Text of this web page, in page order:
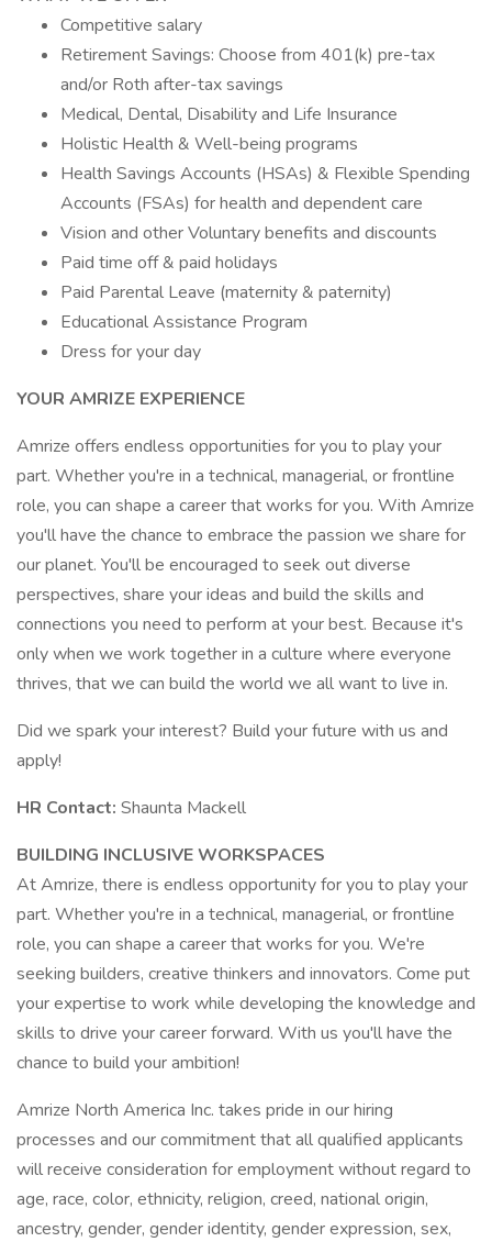
Competitive salary
Retirement Savings: Choose from 401(k) pre-tax
and/or Roth after-tax savings
Medical, Dental, Disability and Life Insurance
Holistic Health & Well-being programs
Health Savings Accounts (HSAs) & Flexible Spending
Accounts (FSAs) for health and dependent care
Vision and other Voluntary benefits and discounts
Paid time off & paid holidays
Paid Parental Leave (maternity & paternity)
Educational Assistance Program
Dress for your day
YOUR AMRIZE EXPERIENCE
Amrize offers endless opportunities for you to play your
part. Whether you're in a technical, managerial, or frontline
role, you can shape a career that works for you. With Amrize
you'll have the chance to embrace the passion we share for
our planet. You'll be encouraged to seek out diverse
perspectives, share your ideas and build the skills and
connections you need to perform at your best. Because it's
only when we work together in a culture where everyone
thrives, that we can build the world we all want to live in.
Did we spark your interest? Build your future with us and
apply!
HR Contact: Shaunta Mackell
BUILDING INCLUSIVE WORKSPACES
At Amrize, there is endless opportunity for you to play your
part. Whether you're in a technical, managerial, or frontline
role, you can shape a career that works for you. We're
seeking builders, creative thinkers and innovators. Come put
your expertise to work while developing the knowledge and
skills to drive your career forward. With us you'll have the
chance to build your ambition!
Amrize North America Inc. takes pride in our hiring
processes and our commitment that all qualified applicants
will receive consideration for employment without regard to
age, race, color, ethnicity, religion, creed, national origin,
ancestry, gender, gender identity, gender expression, sex,